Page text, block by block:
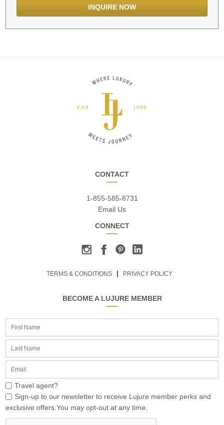
CONTACT
1-855-585-8731
Email Us
CONNECT
TERMS & CONDITIONS PRIVACY POLICY
BECOME A LUJURE MEMBER
Travel agent?
Sign-up to our newsletter to receive Lujure member perks and
exclusive offers.You may opt-out at any time.